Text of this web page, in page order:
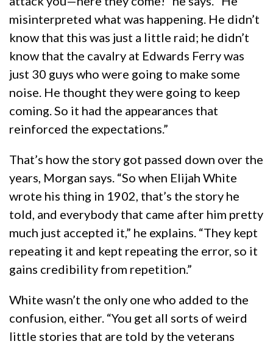
misinterpreted what was happening. He didn’t
know that this was just a little raid; he didn’t
know that the cavalry at Edwards Ferry was
just 30 guys who were going to make some
noise. He thought they were going to keep
coming. So it had the appearances that
reinforced the expectations.”
That’s how the story got passed down over the
years, Morgan says. “So when Elijah White
wrote his thing in 1902, that’s the story he
told, and everybody that came after him pretty
much just accepted it,” he explains. “They kept
repeating it and kept repeating the error, so it
gains credibility from repetition.”
White wasn’t the only one who added to the
confusion, either. “You get all sorts of weird
little stories that are told by the veterans